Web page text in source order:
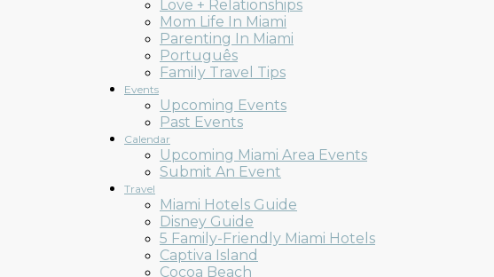
Love + Relationships
Mom Life In Miami
Parenting In Miami
Português
Family Travel Tips
Events
Upcoming Events
Past Events
Calendar
Upcoming Miami Area Events
Submit An Event
Travel
Miami Hotels Guide
Disney Guide
5 Family-Friendly Miami Hotels
Captiva Island
Cocoa Beach